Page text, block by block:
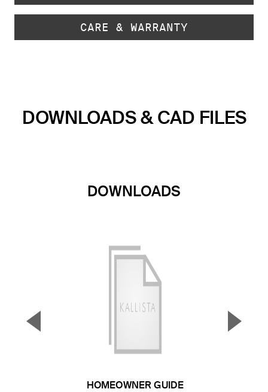
CARE & WARRANTY
DOWNLOADS & CAD FILES
DOWNLOADS
HOMEOWNER GUIDE
▼ ▲